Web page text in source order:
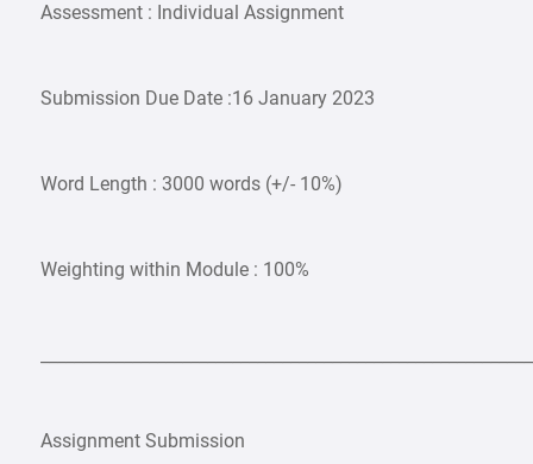
Assessment : Individual Assignment
Submission Due Date :16 January 2023
Word Length : 3000 words (+/- 10%)
Weighting within Module : 100%
Assignment Submission